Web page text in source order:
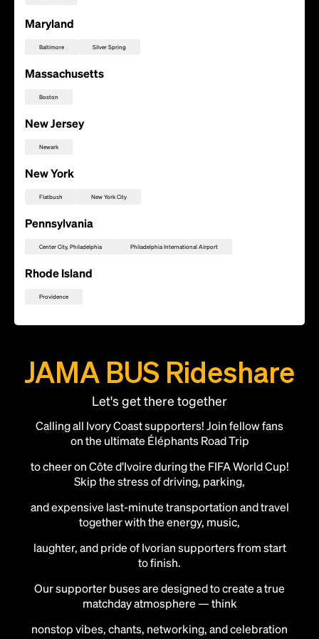
Maryland
Baltimore Silver Spring
Massachusetts
Boston
New Jersey
Newark
New York
Flatbush New York City
Pennsylvania
Center City, Philadelphia Philadelphia International Airport
Rhode Island
Providence
JAMA BUS Rideshare
Let's get there together
Calling all Ivory Coast supporters! Join fellow fans
on the ultimate Éléphants Road Trip
to cheer on Côte d’Ivoire during the FIFA World Cup!
Skip the stress of driving, parking,
and expensive last-minute transportation and travel
together with the energy, music,
laughter, and pride of Ivorian supporters from start
to finish.
Our supporter buses are designed to create a true
matchday atmosphere — think
nonstop vibes, chants, networking, and celebration